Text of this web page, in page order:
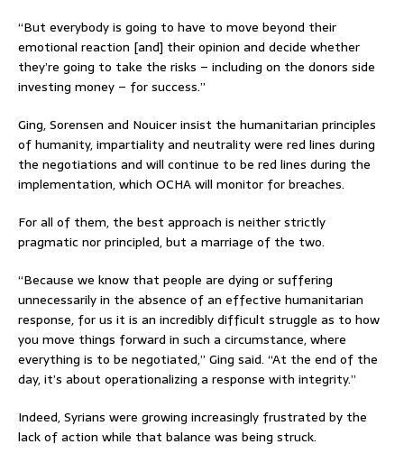
“But everybody is going to have to move beyond their
emotional reaction [and] their opinion and decide whether
they’re going to take the risks – including on the donors side
investing money – for success.”
Ging, Sorensen and Nouicer insist the humanitarian principles
of humanity, impartiality and neutrality were red lines during
the negotiations and will continue to be red lines during the
implementation, which OCHA will monitor for breaches.
For all of them, the best approach is neither strictly
pragmatic nor principled, but a marriage of the two.
“Because we know that people are dying or suffering
unnecessarily in the absence of an effective humanitarian
response, for us it is an incredibly difficult struggle as to how
you move things forward in such a circumstance, where
everything is to be negotiated,” Ging said. “At the end of the
day, it’s about operationalizing a response with integrity.”
Indeed, Syrians were growing increasingly frustrated by the
lack of action while that balance was being struck.